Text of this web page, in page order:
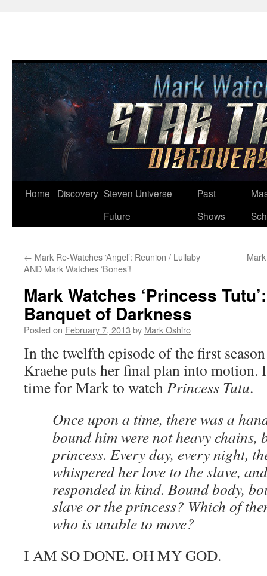
Skip
Home Discovery Steven Universe
Future
Past
Shows
← Mark Re-Watches ‘Angel’: Reunion / Lullaby
AND Mark Watches ‘Bones’!
Mark Watches ‘Princess
Banquet of Darkness
Posted on February 7, 2013 by Mark Oshiro
In the twelfth episode of the first
Kraehe puts her final plan into motion.
time for Mark to watchPrincess Tutu.
Once upon a time, there was a
bound him were not heavy chains,
princess. Every day, every night,
whispered her love to the slave,
responded in kind. Bound body,
slave or the princess? Which of
who is unable to move?
I AM SO DONE. OH MY GOD.